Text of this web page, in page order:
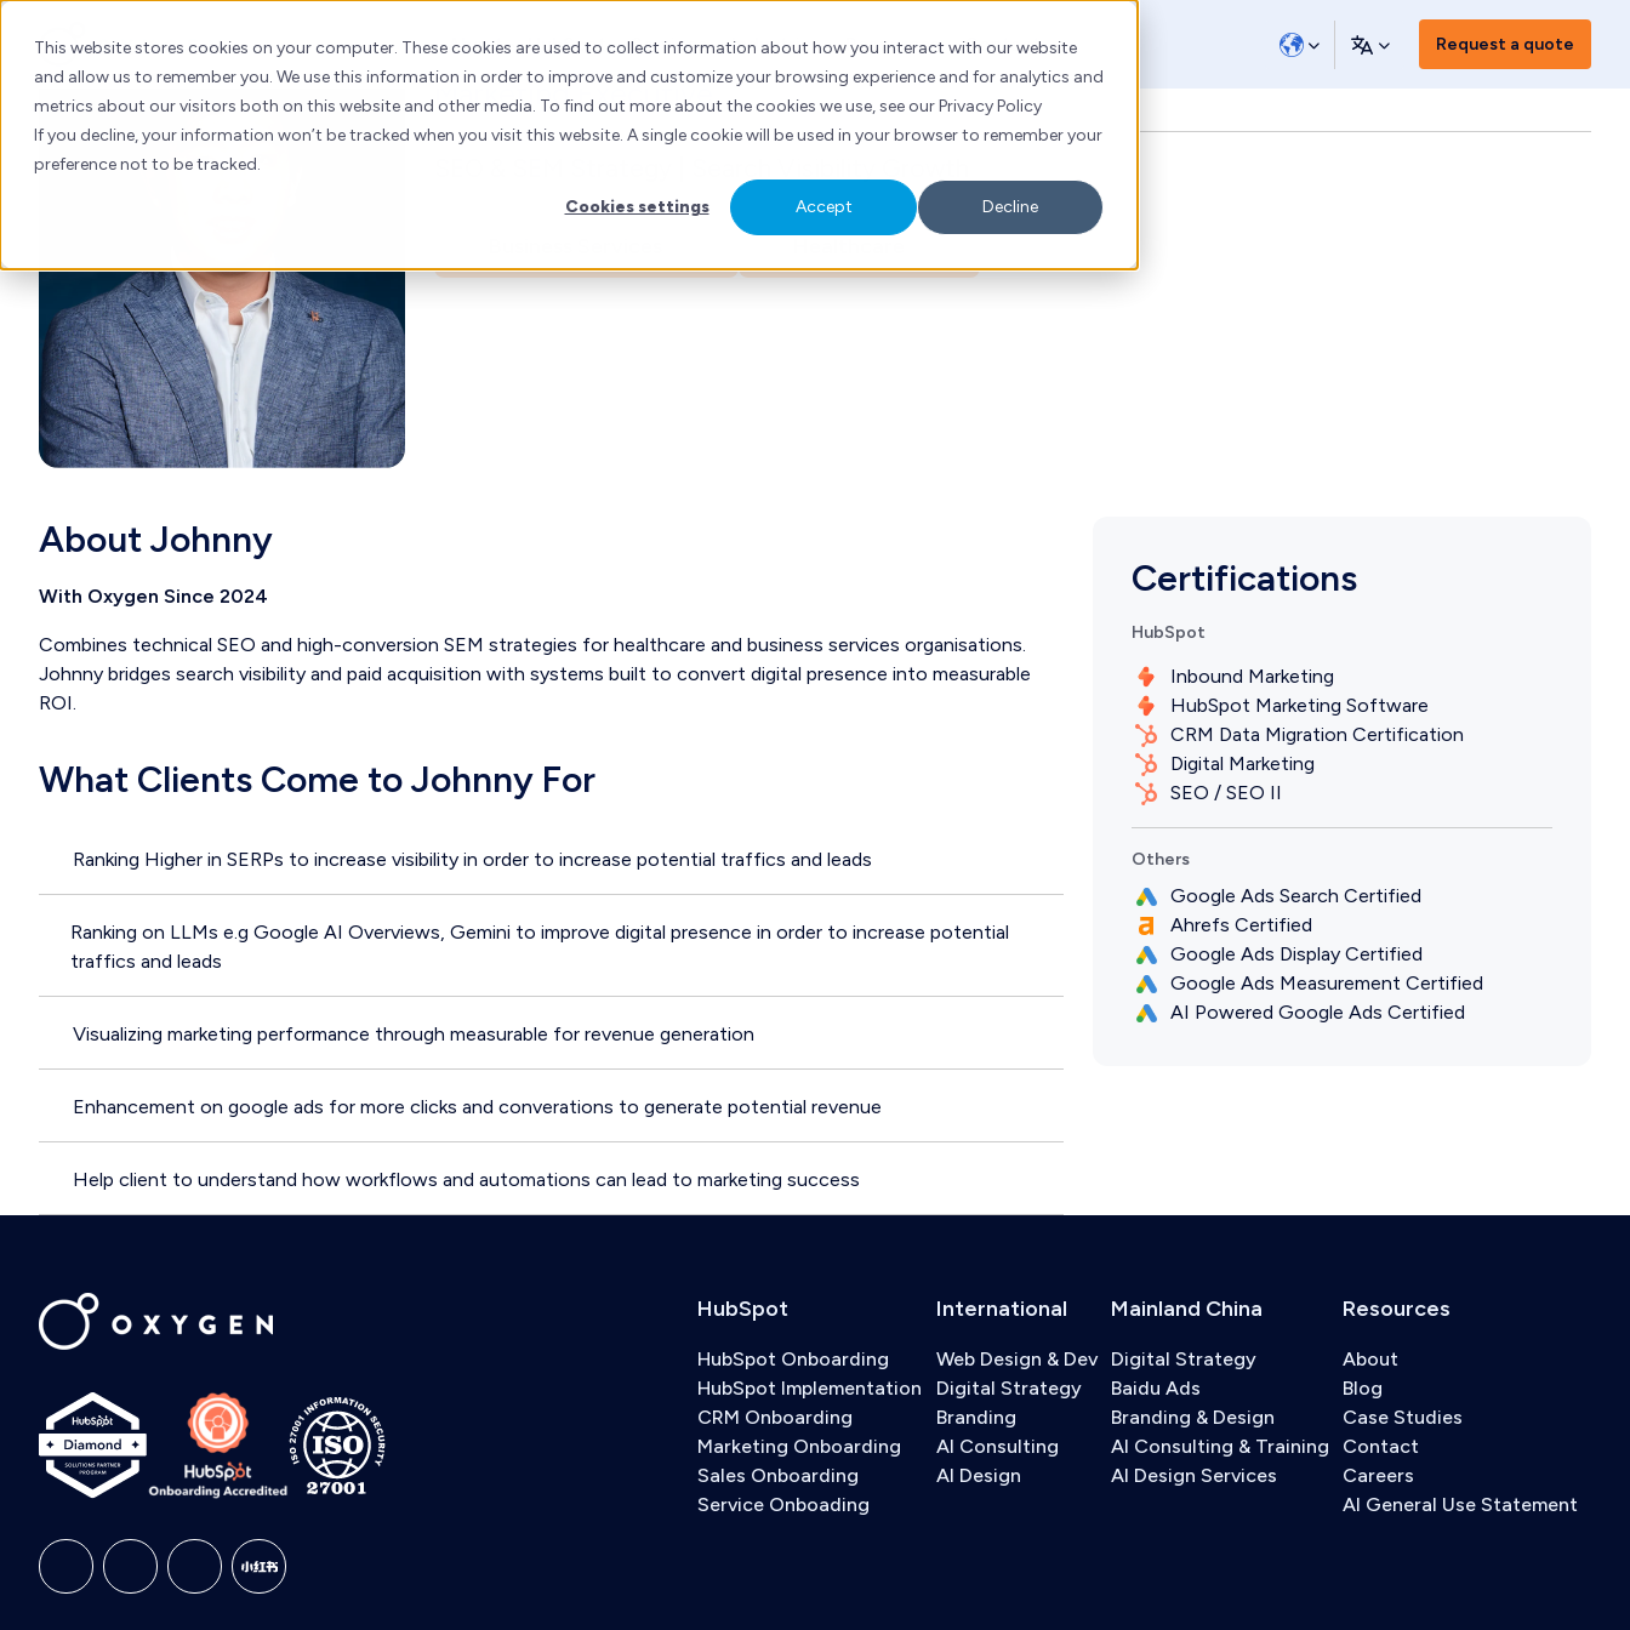
This website stores cookies on your computer. These cookies are used to collect information about how you interact with our website
and allow us to remember you. We use this information in order to improve and customize your browsing experience and for analytics and
metrics about our visitors both on this website and other media. To find out more about the cookies we use, see our Privacy Policy
If you decline, your information won’t be tracked when you visit this website. A single cookie will be used in your browser to remember your
preference not to be tracked.
Cookies settings Accept Decline
Skip
content
About HubSpot Services Industries Resources Contact Request a quote
Johnny Wong
Marketing Executive
About Johnny
With Oxygen Since 2024
Combines technical SEO and high-conversion SEM strategies for healthcare and business services organisations.
Johnny bridges search visibility and paid acquisition with systems built to convert digital presence into measurable
ROI.
What Clients Come to Johnny For
Ranking Higher in SERPs to increase visibility in order to increase potential traffics and leads
Ranking on LLMs e.g Google AI Overviews, Gemini to improve digital presence in order to increase potential
traffics and leads
Visualizing marketing performance through measurable for revenue generation
Enhancement on google ads for more clicks and converations to generate potential revenue
Help client to understand how workflows and automations can lead to marketing success
Certifications
HubSpot
Inbound Marketing
HubSpot Marketing Software
CRM Data Migration Certification
Digital Marketing
SEO / SEO II
Others
Google Ads Search Certified
Ahrefs Certified
Google Ads Display Certified
Google Ads Measurement Certified
AI Powered Google Ads Certified
HubSpot
HubSpot Onboarding
HubSpot Implementation
CRM Onboarding
Marketing Onboarding
Sales Onboarding
Service Onboading
International
Web Design & Dev
Digital Strategy
Branding
AI Consulting
AI Design
Mainland China
Digital Strategy
Baidu Ads
Branding & Design
AI Consulting & Training
AI Design Services
Resources
About
Blog
Case Studies
Contact
Careers
AI General Use Statement